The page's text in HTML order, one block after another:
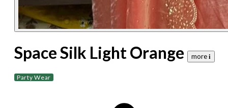
Space Silk Light Orange more 𝐢
Party Wear